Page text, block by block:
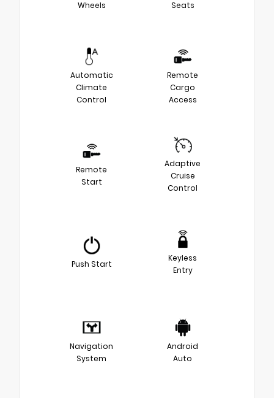
Wheels Seats
Automatic
Climate
Control
Remote
Cargo
Access
Remote
Start
Adaptive
Cruise
Control
Push Start
Keyless
Entry
Navigation
System
Android
Auto